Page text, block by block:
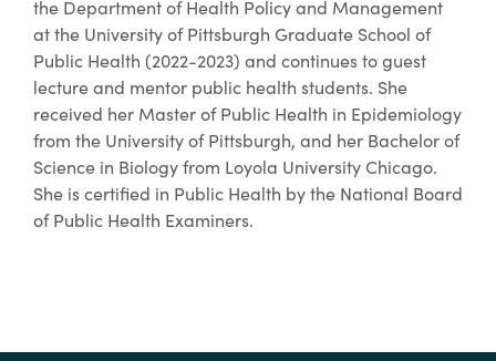
the Department of Health Policy and Management
at the University of Pittsburgh Graduate School of
Public Health (2022-2023) and continues to guest
lecture and mentor public health students. She
received her Master of Public Health in Epidemiology
from the University of Pittsburgh, and her Bachelor of
Science in Biology from Loyola University Chicago.
She is certified in Public Health by the National Board
of Public Health Examiners.